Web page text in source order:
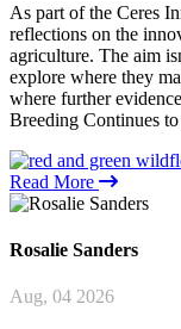
As part of the Ceres
reflections on the
agriculture. The aim
explore where they
where further
Breeding Continues
Read More
Rosalie Sanders
Aug, 04 2026